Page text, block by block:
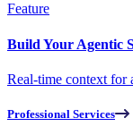
Feature
Build Your Agentic
Real-time context for
Professional Services